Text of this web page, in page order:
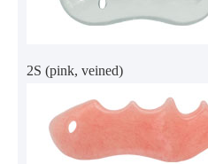
2S (pink, veined)